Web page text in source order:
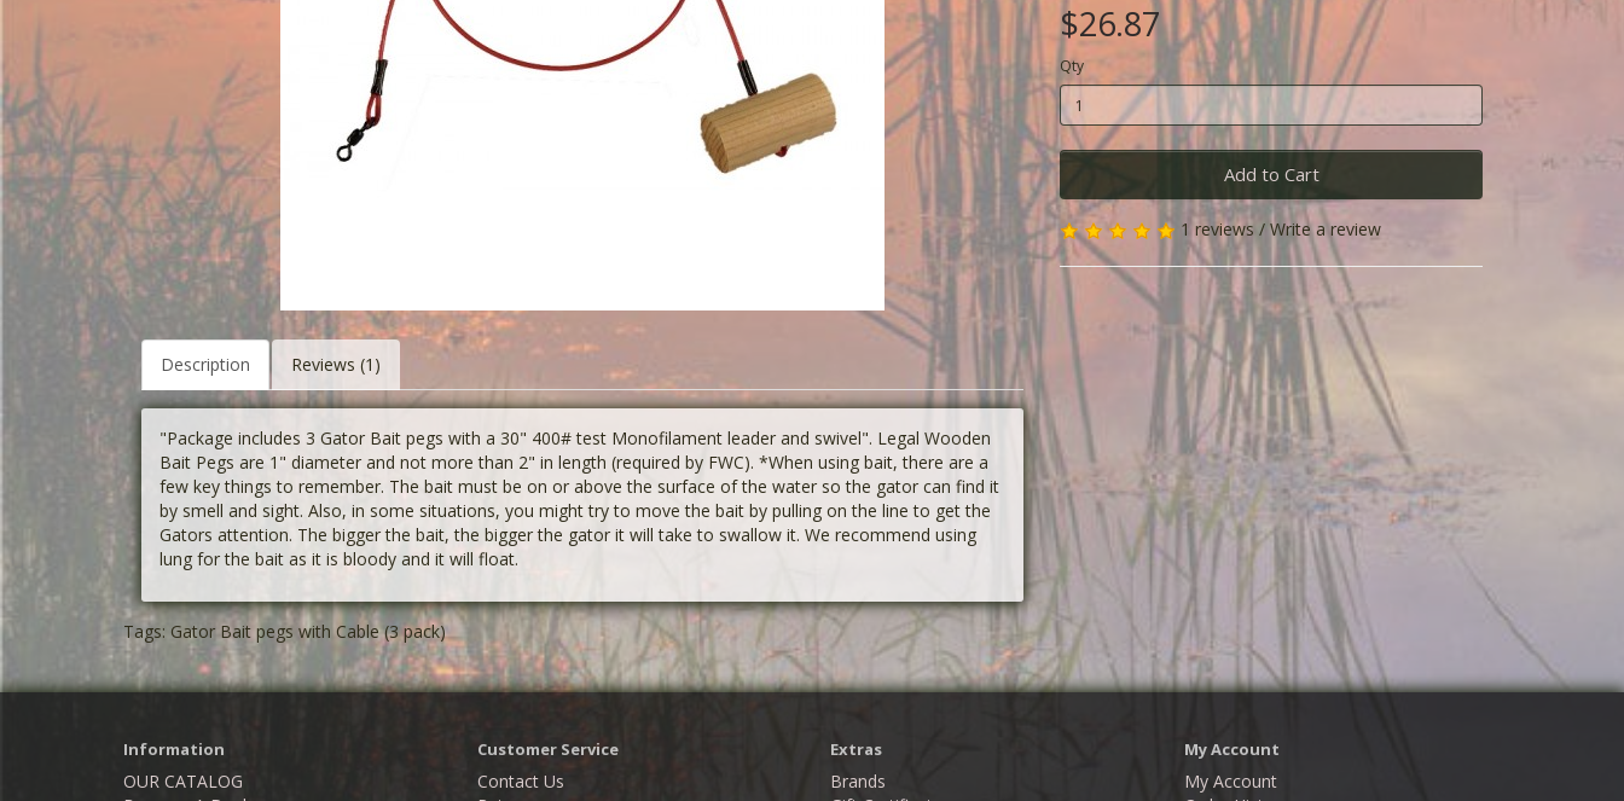
Description Reviews (1)
"Package includes 3 Gator Bait pegs with a 30" 400# test Monofilament leader and swivel". Legal Wooden
Bait Pegs are 1" diameter and not more than 2" in length (required by FWC). *When using bait, there are a
few key things to remember. The bait must be on or above the surface of the water so the gator can find it
by smell and sight. Also, in some situations, you might try to move the bait by pulling on the line to get the
Gators attention. The bigger the bait, the bigger the gator it will take to swallow it. We recommend using
lung for the bait as it is bloody and it will float.
$26.87
Qty
Add to Cart
1 reviews / Write a review
Tags: Gator Bait pegs with Cable (3 pack)
Information
OUR CATALOG
Customer Service
Contact Us
Extras
Brands
My Account
My Account